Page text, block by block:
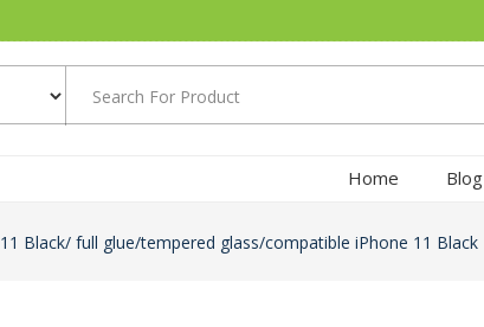
Home Blog
11 Black/ full glue/tempered glass/compatible iPhone 11 Black